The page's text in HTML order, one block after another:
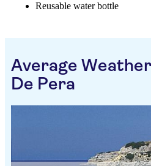
Reusable water bottle
Average
De Pera